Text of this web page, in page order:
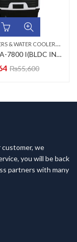
COOLER A
IR COOLERS & WATER COOLERS,
Canon CA-7800 I(BLDC INVERTER) Room Air Cooler
₨55,600
we
you will be back
partners with many